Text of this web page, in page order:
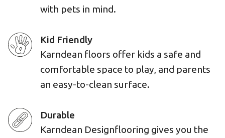
with pets in mind.
Kid Friendly
Karndean floors offer kids a safe and
comfortable space to play, and parents
an easy-to-clean surface.
Durable
Karndean Designflooring gives you the